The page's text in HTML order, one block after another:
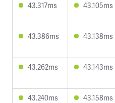
43.317ms 43.105ms
43.386ms 43.138ms
43.262ms 43.143ms
43.240ms 43.158ms